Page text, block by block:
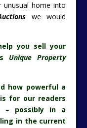
unusual home into
we would
you sell your
Unique Property
how powerful a
for our readers
– possibly in a
in the current